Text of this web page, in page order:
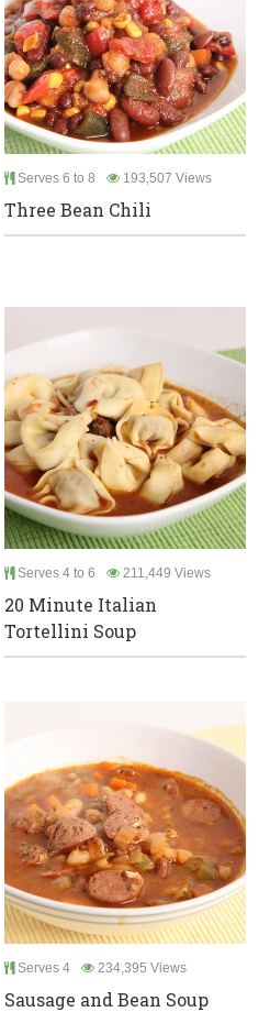
Serves 6 to 8 193,507 Views
Three Bean Chili
Serves 4 to 6 211,449 Views
20 Minute Italian
Tortellini Soup
Serves 4 234,395 Views
Sausage and Bean Soup